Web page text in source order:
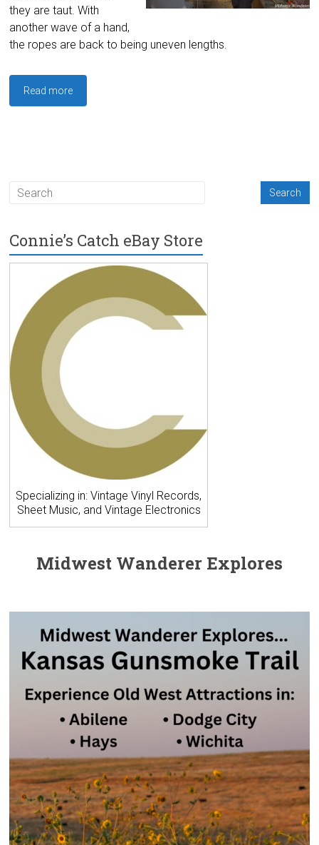
they are taut. With
another wave of a hand,
the ropes are back to being uneven lengths.
Read more
Connie’s Catch eBay Store
Specializing in: Vintage Vinyl Records,
Sheet Music, and Vintage Electronics
Midwest Wanderer Explores